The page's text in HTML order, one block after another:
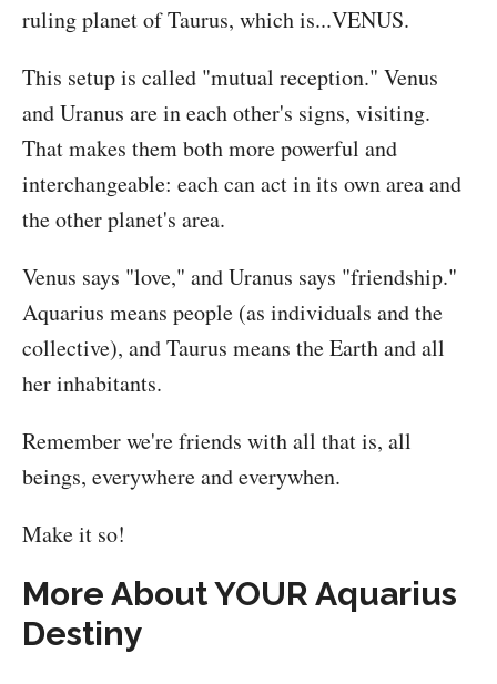
ruling planet of Taurus, which is...VENUS.
This setup is called "mutual reception." Venus
and Uranus are in each other's signs, visiting.
That makes them both more powerful and
interchangeable: each can act in its own area and
the other planet's area.
Venus says "love," and Uranus says "friendship."
Aquarius means people (as individuals and the
collective), and Taurus means the Earth and all
her inhabitants.
Remember we're friends with all that is, all
beings, everywhere and everywhen.
Make it so!
More About YOUR Aquarius
Destiny